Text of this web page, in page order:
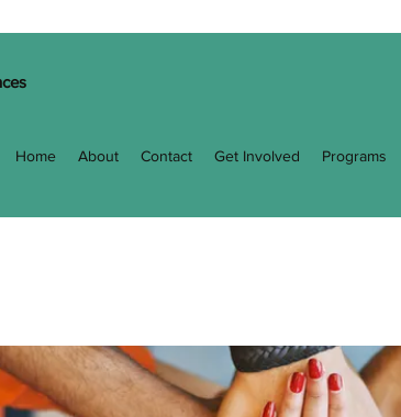
Home About Contact Get Involved Programs